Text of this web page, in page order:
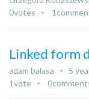
0votes 1
Linked form
adam balasa
5
1vote 0